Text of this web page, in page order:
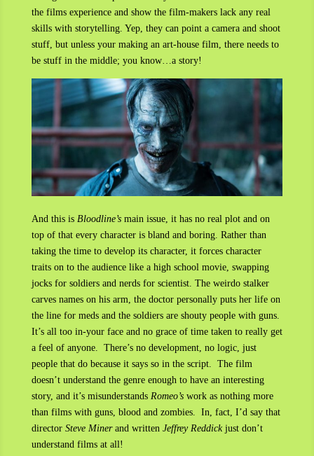
the films experience and show the film-makers lack any real
skills with storytelling. Yep, they can point a camera and shoot
stuff, but unless your making an art-house film, there needs to
be stuff in the middle; you know…a story!
And this is Bloodline’smain issue, it has no real plot and on
top of that every character is bland and boring. Rather than
taking the time to develop its character, it forces character
traits on to the audience like a high school movie, swapping
jocks for soldiers and nerds for scientist. The weirdo stalker
carves names on his arm, the doctor personally puts her life on
the line for meds and the soldiers are shouty people with guns.
It’s all too in-your face and no grace of time taken to really get
a feel of anyone. There’s no development, no logic, just
people that do because it says so in the script. The film
doesn’t understand the genre enough to have an interesting
story, and it’s misunderstands Romeo’swork as nothing more
than films with guns, blood and zombies. In, fact, I’d say that
director Steve Minerand written Jeffrey Reddickjust don’t
understand films at all!